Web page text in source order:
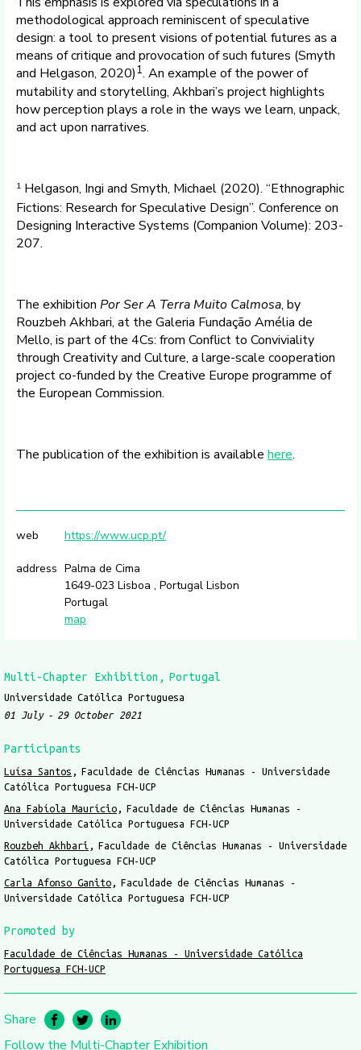
methodological approach reminiscent of speculative
design: a tool to present visions of potential futures as a
means of critique and provocation of such futures (Smyth
and Helgason, 2020)1. An example of the power of
mutability and storytelling, Akhbari’s project highlights
how perception plays a role in the ways we learn, unpack,
and act upon narratives.
1 Helgason, Ingi and Smyth, Michael (2020). “Ethnographic
Fictions: Research for Speculative Design”. Conference on
Designing Interactive Systems (Companion Volume): 203-
207.
The exhibition Por Ser A Terra Muito Calmosa, by
Rouzbeh Akhbari, at the Galeria Fundação Amélia de
Mello, is part of the 4Cs: from Conflict to Conviviality
through Creativity and Culture, a large-scale cooperation
project co-funded by the Creative Europe programme of
the European Commission.
The publication of the exhibition is available here.
web https://www.ucp.pt/
address Palma de Cima
1649-023 Lisboa , Portugal Lisbon
Portugal
map
Multi-Chapter Exhibition Portugal
Universidade Católica Portuguesa
01 July
29 October 2021
Participants
Luísa Santos
Faculdade de Ciências Humanas - Universidade
Católica Portuguesa FCH-UCP
Ana Fabíola Maurício
Faculdade de Ciências Humanas -
Universidade Católica Portuguesa FCH-UCP
Rouzbeh Akhbari
Faculdade de Ciências Humanas - Universidade
Católica Portuguesa FCH-UCP
Carla Afonso Ganito
Faculdade de Ciências Humanas -
Universidade Católica Portuguesa FCH-UCP
Promoted by
Faculdade de Ciências Humanas - Universidade Católica
Portuguesa FCH-UCP
Share
Follow the Multi-Chapter Exhibition